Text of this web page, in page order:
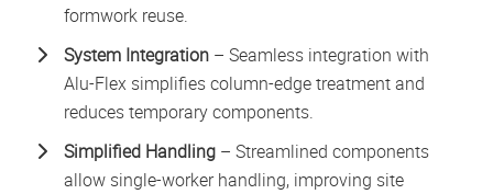
formwork reuse.
System Integration– Seamless integration with
Alu-Flex simplifies column-edge treatment and
reduces temporary components.
Simplified Handling– Streamlined components
allow single-worker handling, improving site